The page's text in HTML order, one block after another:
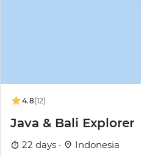
4.8(12)
Java & Bali Explorer
22 days · Indonesia